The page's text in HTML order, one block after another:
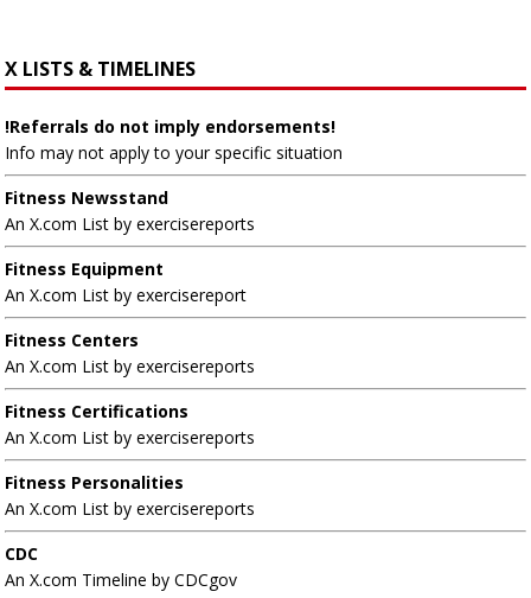
X LISTS & TIMELINES
!Referrals do not imply endorsements!
Info may not apply to your specific situation
Fitness Newsstand
An X.com List by exercisereports
Fitness Equipment
An X.com List by exercisereport
Fitness Centers
An X.com List by exercisereports
Fitness Certifications
An X.com List by exercisereports
Fitness Personalities
An X.com List by exercisereports
CDC
An X.com Timeline by CDCgov